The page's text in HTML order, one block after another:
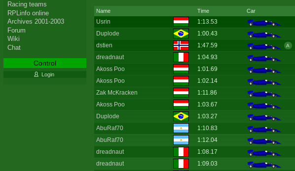
Name Time Car
Usrin 1:13.53
Duplode
1:00.43
dstien
1:47.59 A
dreadnaut
1:04.93
Akoss Poo
1:01.69
Akoss Poo
1:02.14
Zak McKracken
1:11.86
Akoss Poo
1:03.67
Duplode
1:03.27
AbuRaf70
1:10.83
AbuRaf70
1:12.04
dreadnaut
1:08.17
dreadnaut
1:09.03
Racing teams
RPLinfo online
Archives 2001-2003
Forum
Wiki
Chat
Control
Login